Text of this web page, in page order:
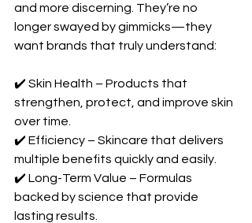
and more discerning. They’re no
longer swayed by gimmicks—they
want brands that truly understand:
✔️ Skin Health – Products that
strengthen, protect, and improve skin
over time.
✔️ Efficiency – Skincare that delivers
multiple benefits quickly and easily.
✔️ Long-Term Value – Formulas
backed by science that provide
lasting results.